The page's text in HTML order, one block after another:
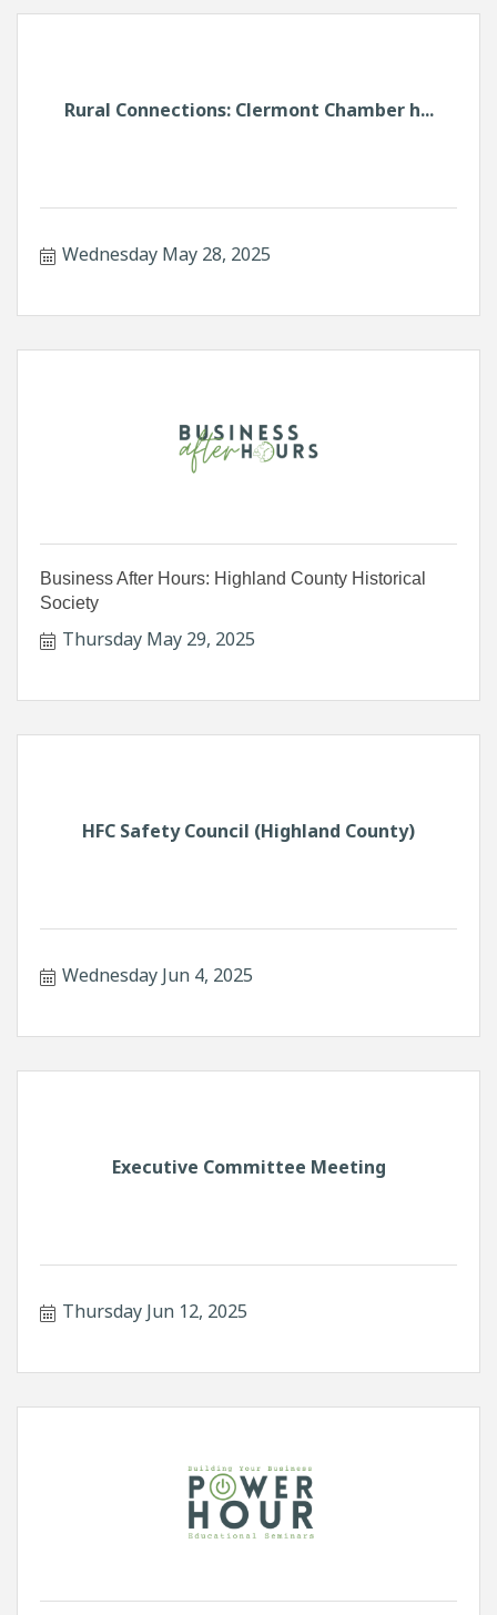
Rural Connections: Clermont Chamber h...
Wednesday May 28, 2025
Business After Hours: Highland County Historical
Society
Thursday May 29, 2025
HFC Safety Council (Highland County)
Wednesday Jun 4, 2025
Executive Committee Meeting
Thursday Jun 12, 2025